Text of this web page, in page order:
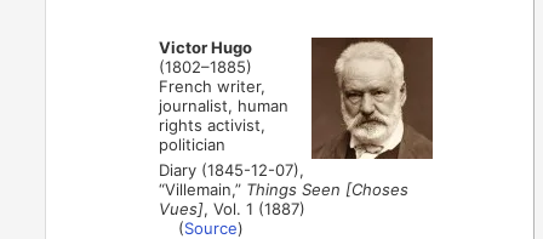
Victor Hugo
(1802–1885)
French writer,
journalist, human
rights activist,
politician
Diary (1845-12-07),
“Villemain,” Things Seen [Choses
Vues], Vol. 1 (1887)
(Source)